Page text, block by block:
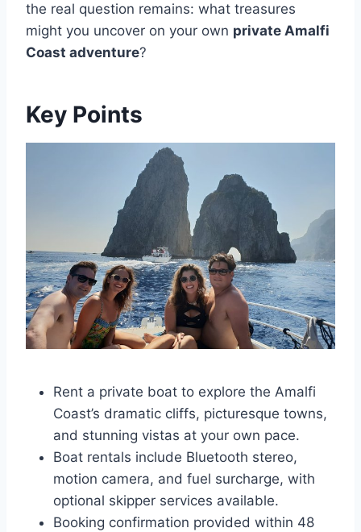
the real question remains: what treasures
might you uncover on your own private Amalfi
Coast adventure?
Key Points
Rent a private boat to explore the Amalfi
Coast’s dramatic cliffs, picturesque towns,
and stunning vistas at your own pace.
Boat rentals include Bluetooth stereo,
motion camera, and fuel surcharge, with
optional skipper services available.
Booking confirmation provided within 48